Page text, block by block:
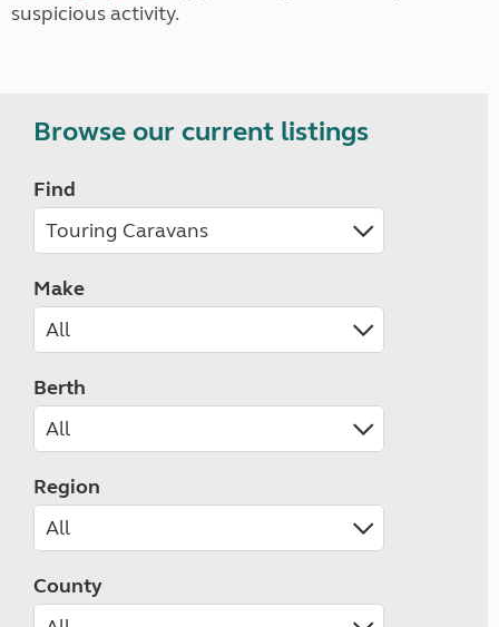
suspicious activity.
Browse our current listings
Find
Make
Berth
Region
County